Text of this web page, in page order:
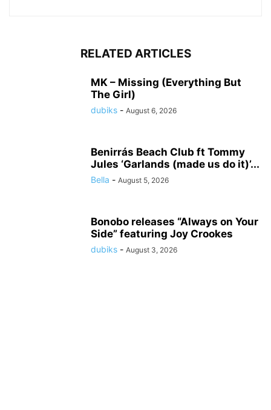
RELATED ARTICLES
MK – Missing (Everything But
The Girl)
dubiks - August 6, 2026
Benirrás Beach Club ft Tommy
Jules ‘Garlands (made us do it)’...
Bella - August 5, 2026
Bonobo releases “Always on Your
Side” featuring Joy Crookes
dubiks - August 3, 2026